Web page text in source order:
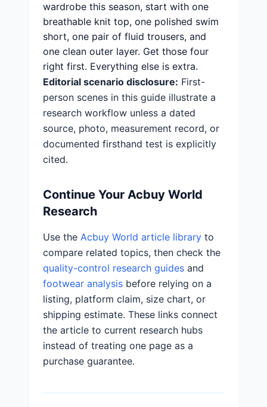
wardrobe this season, start with one
breathable knit top, one polished swim
short, one pair of fluid trousers, and
one clean outer layer. Get those four
right first. Everything else is extra.
Editorial scenario disclosure: First-
person scenes in this guide illustrate a
research workflow unless a dated
source, photo, measurement record, or
documented firsthand test is explicitly
cited.
Continue Your Acbuy World
Research
Use the Acbuy World article library to
compare related topics, then check the
quality-control research guides and
footwear analysis before relying on a
listing, platform claim, size chart, or
shipping estimate. These links connect
the article to current research hubs
instead of treating one page as a
purchase guarantee.